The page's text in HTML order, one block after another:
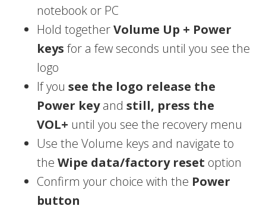
notebook or PC
Hold togetherVolume Up + Power
keys for a few seconds until you see the
logo
If yousee the logo release the
Power keyandstill, press the
VOL+ until you see the recovery menu
Use the Volume keys and navigate to
theWipe data/factory reset option
Confirm your choice with the Power
button